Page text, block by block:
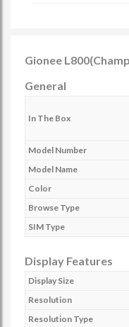
Gionee
General
In The Box
Model Number
Model Name
Color
Browse Type
SIM Type
Display Features
Display Size
Resolution
Resolution Type